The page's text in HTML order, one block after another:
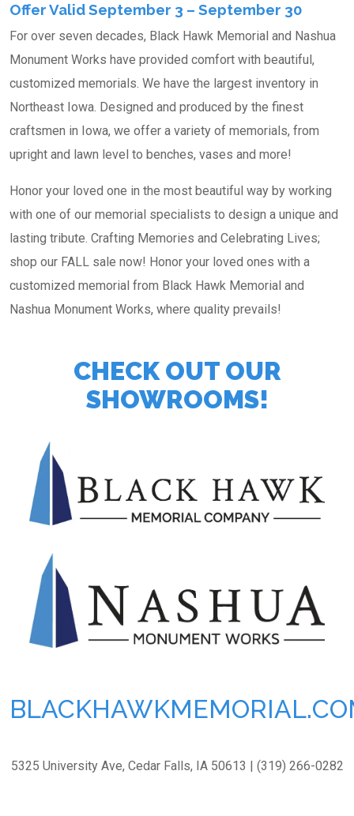
Offer Valid September 3 – September 30
For over seven decades, Black Hawk Memorial and Nashua
Monument Works have provided comfort with beautiful,
customized memorials. We have the largest inventory in
Northeast Iowa. Designed and produced by the finest
craftsmen in Iowa, we offer a variety of memorials, from
upright and lawn level to benches, vases and more!
Honor your loved one in the most beautiful way by working
with one of our memorial specialists to design a unique and
lasting tribute. Crafting Memories and Celebrating Lives;
shop our FALL sale now! Honor your loved ones with a
customized memorial from Black Hawk Memorial and
Nashua Monument Works, where quality prevails!
CHECK OUT OUR
SHOWROOMS!
5325 University Ave, Cedar Falls, IA 50613 | (319) 266-0282